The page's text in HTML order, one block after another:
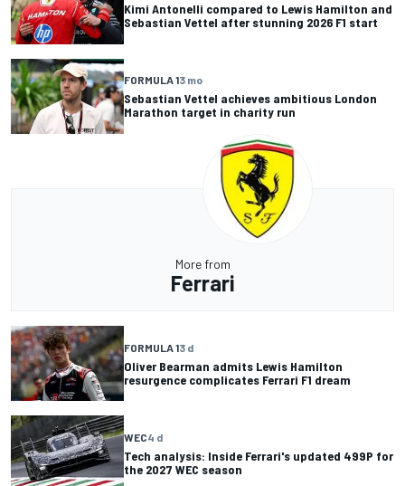
Kimi Antonelli compared to Lewis Hamilton and
Sebastian Vettel after stunning 2026 F1 start
FORMULA 13 mo
Sebastian Vettel achieves ambitious London
Marathon target in charity run
More from
Ferrari
FORMULA 13 d
Oliver Bearman admits Lewis Hamilton
resurgence complicates Ferrari F1 dream
WEC4 d
Tech analysis: Inside Ferrari's updated 499P for
the 2027 WEC season